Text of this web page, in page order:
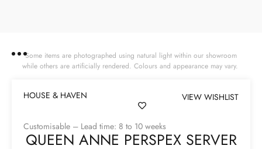
Some items are photographed using natural light within our showroom
while others are artificially rendered. Colours and appearance may vary.
HOUSE & HAVEN VIEW WISHLIST
Customisable – Lead time: 8 to 10 weeks
QUEEN ANNE PERSPEX SERVER